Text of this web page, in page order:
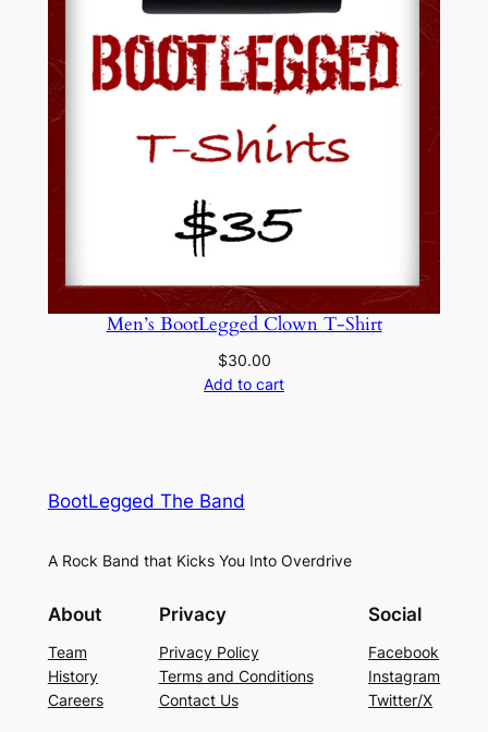
Men’s BootLegged Clown T-Shirt
$30.00
Add to cart
BootLegged The Band
A Rock Band that Kicks You Into Overdrive
About
Team
History
Careers
Privacy
Privacy Policy
Terms and Conditions
Contact Us
Social
Facebook
Instagram
Twitter/X